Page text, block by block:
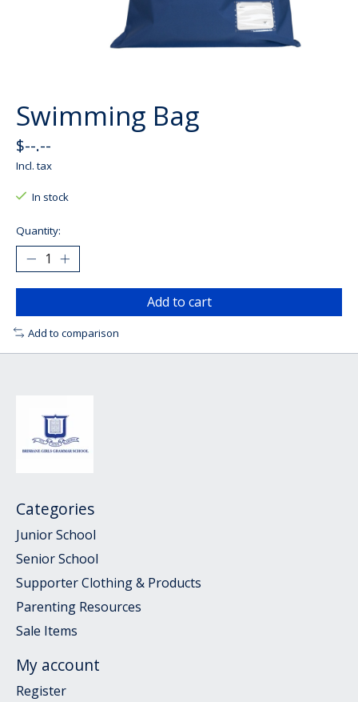
Swimming Bag
$--.--
Incl. tax
In stock
Quantity:
Add to cart
Add to comparison
Categories
Junior School
Senior School
Supporter Clothing & Products
Parenting Resources
Sale Items
My account
Register